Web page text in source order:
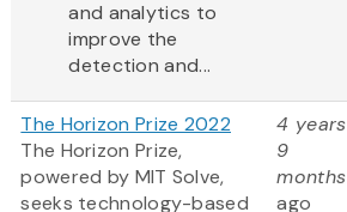
and analytics to
improve the
detection and...
The Horizon Prize 2022
The Horizon Prize,
powered by MIT Solve,
seeks technology-based
4 years
9
months
ago